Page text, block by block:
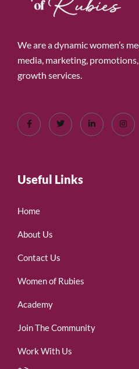
We are a dynamic women’s
media, marketing,
growth services.
Useful Links
Home
About Us
Contact Us
Women of Rubies
Academy
Join The Community
Work With Us